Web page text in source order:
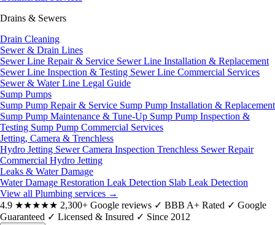
Drains & Sewers
Drain Cleaning
Sewer & Drain Lines
Sewer Line Repair & Service Sewer Line Installation & Replacement
Sewer Line Inspection & Testing Sewer Line Commercial Services
Sewer & Water Line Legal Guide
Sump Pumps
Sump Pump Repair & Service Sump Pump Installation & Replacement
Sump Pump Maintenance & Tune-Up Sump Pump Inspection &
Testing Sump Pump Commercial Services
Jetting, Camera & Trenchless
Hydro Jetting Sewer Camera Inspection Trenchless Sewer Repair
Commercial Hydro Jetting
Leaks & Water Damage
Water Damage Restoration Leak Detection Slab Leak Detection
View all Plumbing services →
4.9 ★★★★★ 2,300+ Google reviews ✓ BBB A+ Rated ✓ Google
Guaranteed ✓ Licensed & Insured ✓ Since 2012